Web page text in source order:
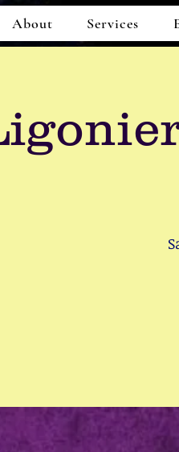
About Services